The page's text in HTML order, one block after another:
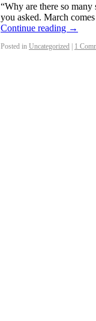
“Why are there so
you asked. March
Continue reading →
Posted in Uncategorized | 1